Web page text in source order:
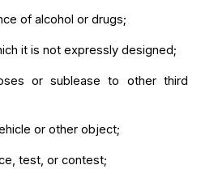
of alcohol or drugs;
it is not expressly designed;
or sublease to other third
or other object;
test, or contest;